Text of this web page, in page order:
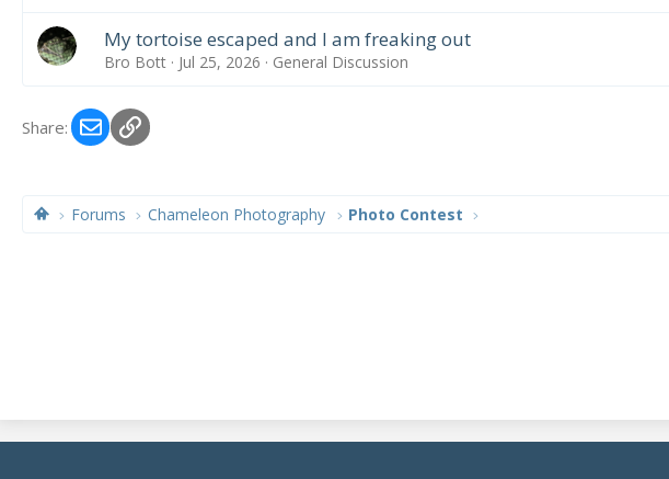
My tortoise escaped and I am freaking out
Bro Bott Jul 25, 2026 General Discussion
Share: EmailLink
Forums Chameleon Photography Photo Contest